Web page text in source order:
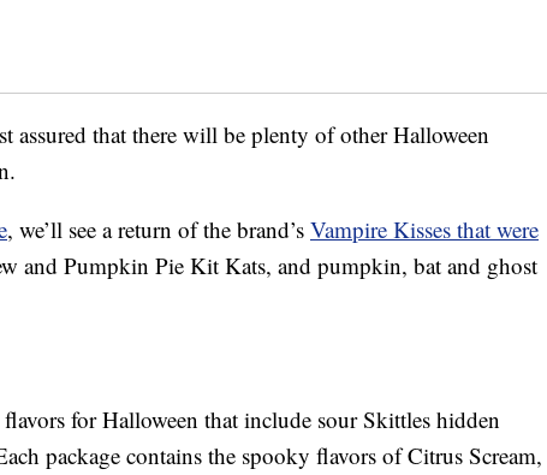
assured that there will be plenty of other Halloween
, we’ll see a return of the brand’s Vampire Kisses that were
and Pumpkin Pie Kit Kats, and pumpkin, bat and ghost
for Halloween that include sour Skittles hidden
package contains the spooky flavors of Citrus Scream,